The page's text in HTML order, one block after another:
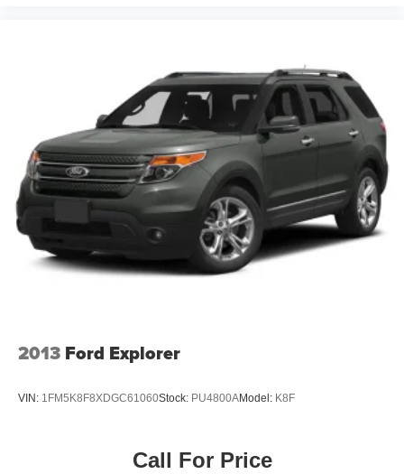
2013 Ford Explorer
VIN: 1FM5K8F8XDGC61060Stock: PU4800AModel: K8F
Call For Price